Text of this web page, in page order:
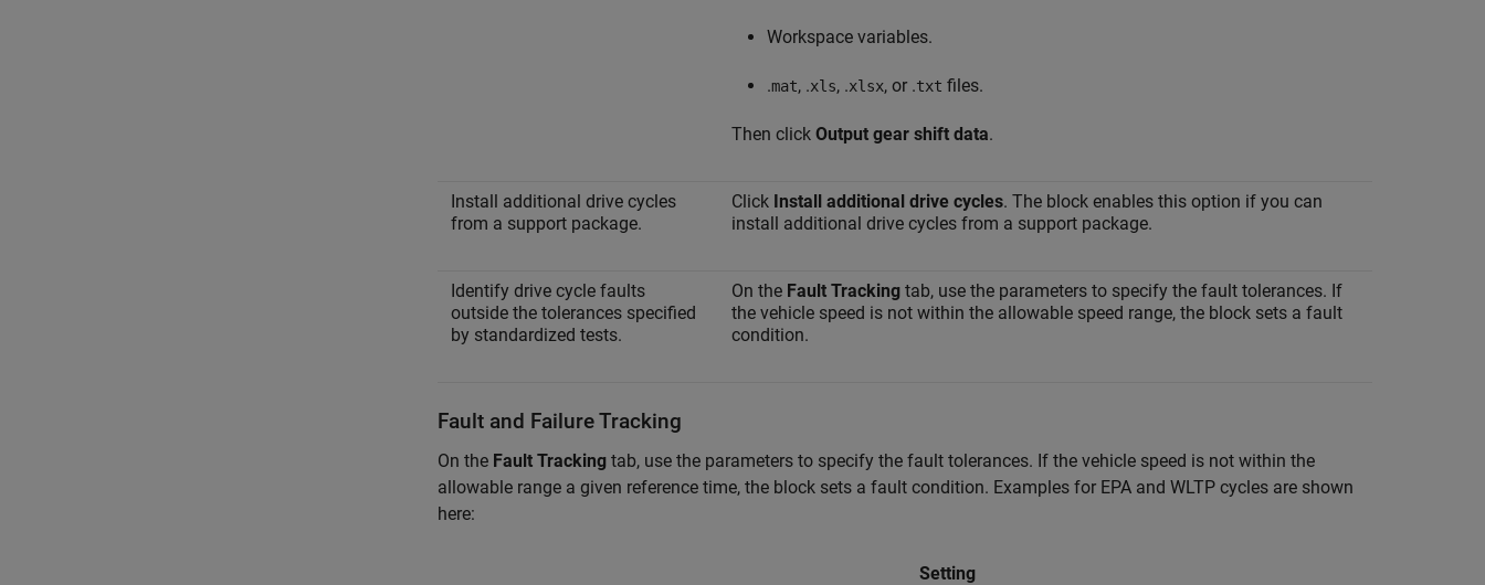
Workspace variables.
.mat, .xls, .xlsx, or .txt files.
Then click Output gear shift data.
Install additional drive cycles
from a support package.
Click Install additional drive cycles. The block enables this option if you can
install additional drive cycles from a support package.
Identify drive cycle faults
outside the tolerances specified
by standardized tests.
On the Fault Tracking tab, use the parameters to specify the fault tolerances. If
the vehicle speed is not within the allowable speed range, the block sets a fault
condition.
Fault and Failure Tracking
On the Fault Tracking tab, use the parameters to specify the fault tolerances. If the vehicle speed is not within the
allowable range a given reference time, the block sets a fault condition. Examples for EPA and WLTP cycles are shown
here:
Setting